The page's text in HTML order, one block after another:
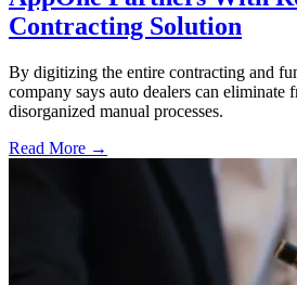
Contracting Solution
By digitizing the entire contracting and
company says auto dealers can eliminate
disorganized manual processes.
Read More →